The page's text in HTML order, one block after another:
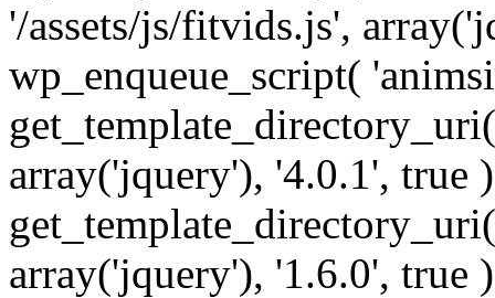
'/assets/js/fitvids.js',
wp_enqueue_script(
array('jquery'), '4.0.1', true
array('jquery'), '1.6.0', true